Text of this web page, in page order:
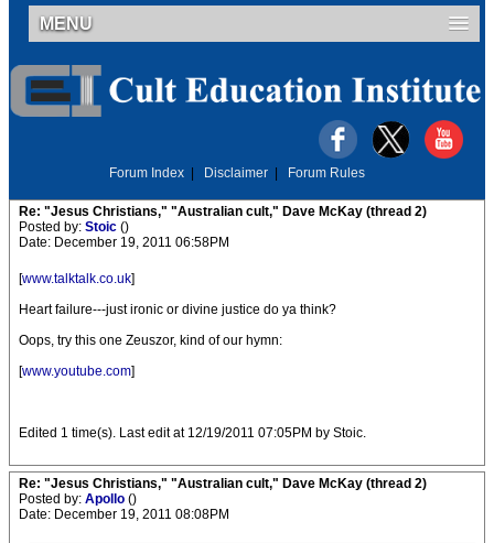
MENU
Forum Index Disclaimer Forum Rules
Re: "Jesus Christians," "Australian cult," Dave McKay (thread 2)
Posted by: Stoic ()
Date: December 19, 2011 06:58PM
[www.talktalk.co.uk]
Heart failure---just ironic or divine justice do ya think?
Oops, try this one Zeuszor, kind of our hymn:
[www.youtube.com]
Edited 1 time(s). Last edit at 12/19/2011 07:05PM by Stoic.
Re: "Jesus Christians," "Australian cult," Dave McKay (thread 2)
Posted by: Apollo ()
Date: December 19, 2011 08:08PM